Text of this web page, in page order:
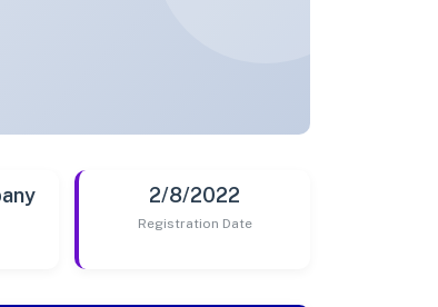
2/8/2022
Registration Date